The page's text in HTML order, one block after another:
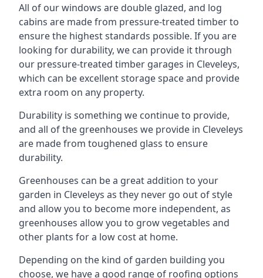
All of our windows are double glazed, and log
cabins are made from pressure-treated timber to
ensure the highest standards possible. If you are
looking for durability, we can provide it through
our pressure-treated timber garages in Cleveleys,
which can be excellent storage space and provide
extra room on any property.
Durability is something we continue to provide,
and all of the greenhouses we provide in Cleveleys
are made from toughened glass to ensure
durability.
Greenhouses can be a great addition to your
garden in Cleveleys as they never go out of style
and allow you to become more independent, as
greenhouses allow you to grow vegetables and
other plants for a low cost at home.
Depending on the kind of garden building you
choose, we have a good range of roofing options